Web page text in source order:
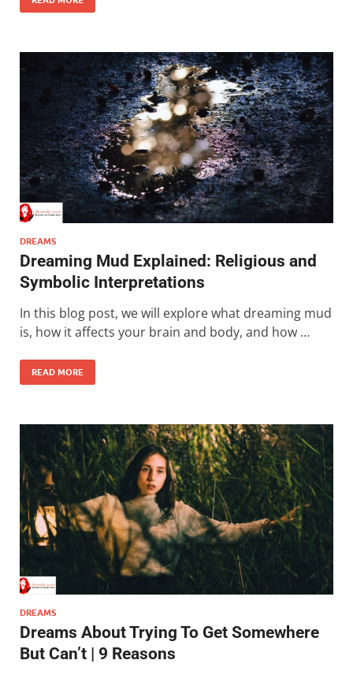
DREAMS
Dreaming Mud Explained: Religious and
Symbolic Interpretations
In this blog post, we will explore what dreaming mud
is, how it affects your brain and body, and how …
READ MORE
DREAMS
Dreams About Trying To Get Somewhere
But Can’t | 9 Reasons